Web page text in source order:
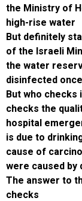
the
of
the
is